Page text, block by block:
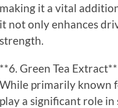
making it a vital
it not only enhances
strength.
**6. Green Tea Extract**
While primarily known
play a significant role